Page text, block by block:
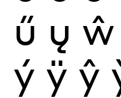
ű ų ŵ
ý ÿ ŷ